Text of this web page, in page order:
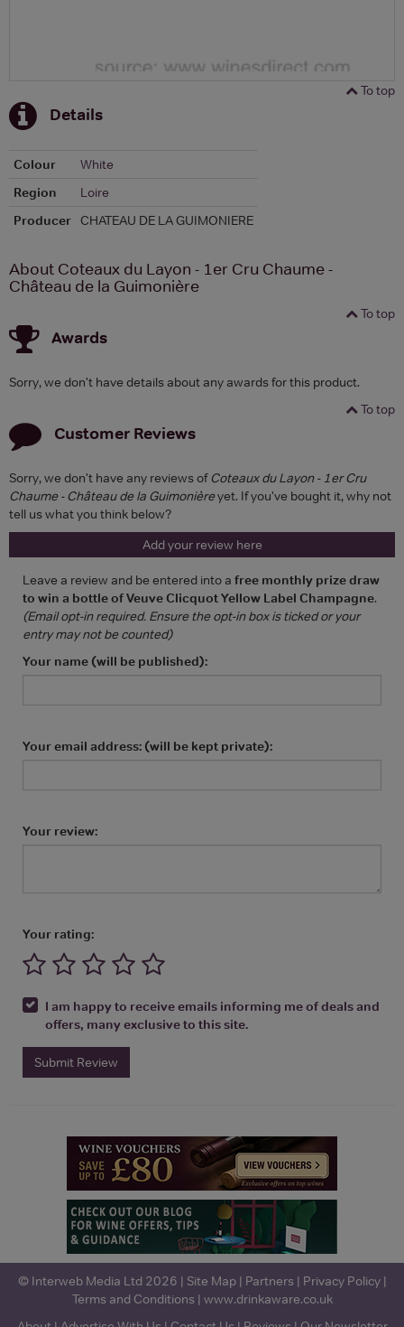
To top
Details
Colour
White
Region
Loire
Producer CHATEAU DE LA GUIMONIERE
About Coteaux du Layon - 1er Cru Chaume -
Château de la Guimonière
To top
Awards
Sorry, we don't have details about any awards for this product.
To top
Customer Reviews
Sorry, we don't have any reviews ofCoteaux du Layon - 1er Cru
Chaume - Château de la Guimonièreyet. If you've bought it, why not
tell us what you think below?
Add your review here
Leave a review and be entered into a free monthly prize draw
to win a bottle of Veuve Clicquot Yellow Label Champagne.
(Email opt-in required. Ensure the opt-in box is ticked or your
entry may not be counted)
Your name (will be published):
Your email address: (will be kept private):
Your review:
Your rating:
I am happy to receive emails informing me of deals and
offers, many exclusive to this site.
Submit Review
© Interweb Media Ltd 2026 | Site Map| Partners | Privacy Policy|
Terms and Conditions | www.drinkaware.co.uk